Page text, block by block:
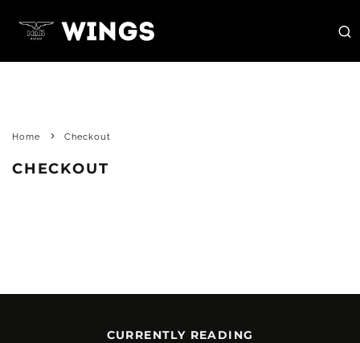
Home Checkout
CHECKOUT
CURRENTLY READING